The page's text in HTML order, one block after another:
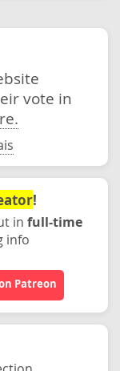
vote in
!
in full-time
info
Patreon